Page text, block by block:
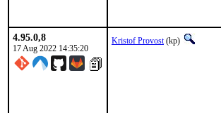
4.95.0,8
17 Aug 2022 14:35:20
Kristof Provost(kp)